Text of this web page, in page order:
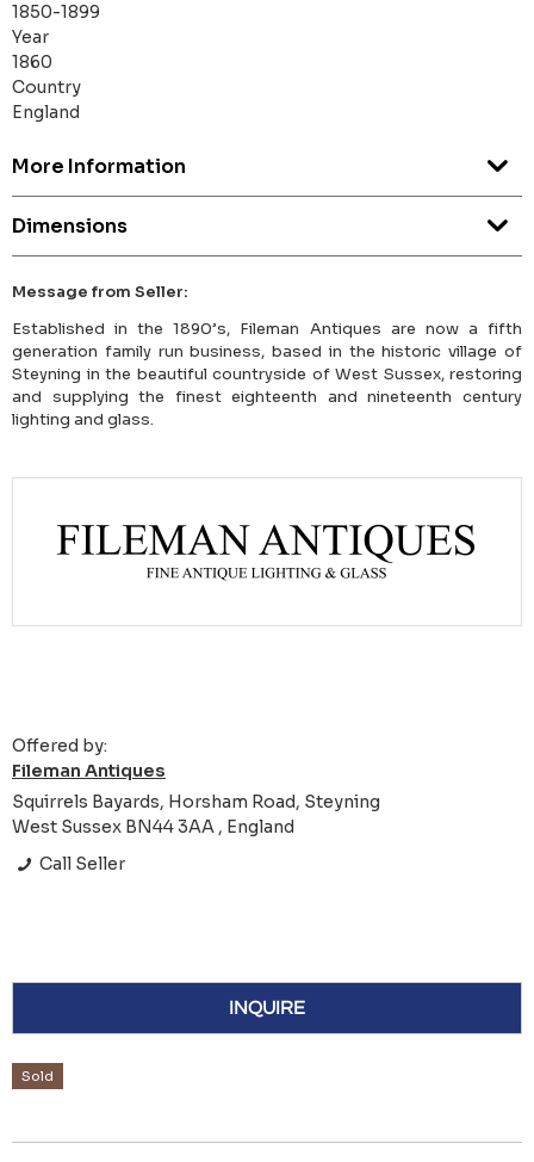
1850-1899
Year
1860
Country
England
More Information
Dimensions
Message from Seller:
Established in the 1890’s, Fileman Antiques are now a fifth
generation family run business, based in the historic village of
Steyning in the beautiful countryside of West Sussex, restoring
and supplying the finest eighteenth and nineteenth century
lighting and glass.
Offered by:
Fileman Antiques
Squirrels Bayards, Horsham Road, Steyning
West Sussex BN44 3AA , England
Call Seller
INQUIRE
Sold